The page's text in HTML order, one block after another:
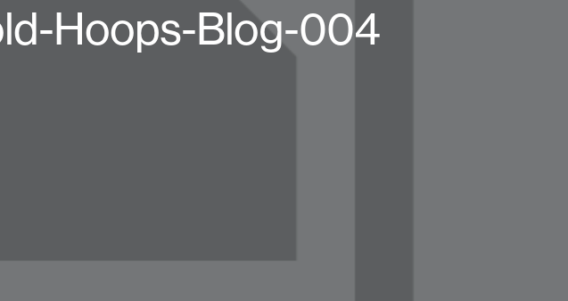
Hoops-Blog-004